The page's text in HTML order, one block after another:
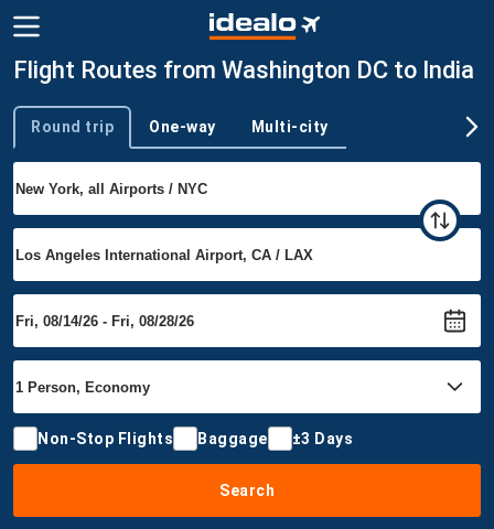
Flight Routes from Washington DC to India
Trip type
Round trip One-way Multi-city
Non-Stop Flights Baggage ±3 Days
Search